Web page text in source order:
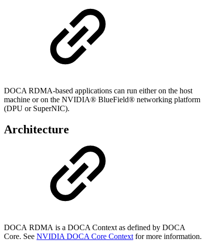
DOCA RDMA-based applications can run either on the host
machine or on the NVIDIA® BlueField® networking platform
(DPU or SuperNIC).
Architecture
DOCA RDMA is a DOCA Context as defined by DOCA
Core. See NVIDIA DOCA Core Context formore information.